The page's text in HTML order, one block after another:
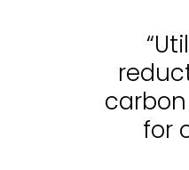
for